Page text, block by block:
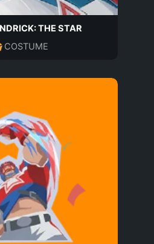
THE STAR
COSTUME